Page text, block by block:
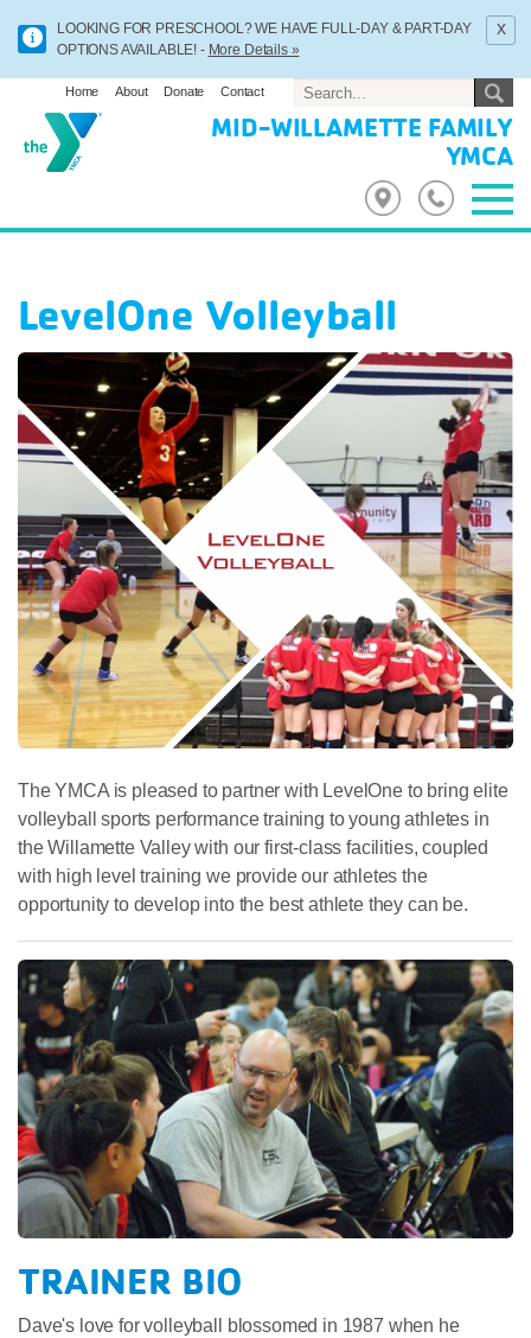
LOOKING FOR PRESCHOOL? WE HAVE FULL-DAY & PART-DAY
OPTIONS AVAILABLE! - More Details »
x
Home About Donate Contact
MID-WILLAMETTE FAMILY
YMCA
LevelOne Volleyball
The YMCA is pleased to partner with LevelOne to bring elite
volleyball sports performance training to young athletes in
the Willamette Valley with our first-class facilities, coupled
with high level training we provide our athletes the
opportunity to develop into the best athlete they can be.
TRAINER BIO
Dave's love for volleyball blossomed in 1987 when he